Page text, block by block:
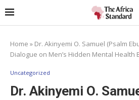
Home » Dr. Akinyemi O. Samuel (Psalm
Dialogue on Men’s Hidden Mental Health
Uncategorized
Dr. Akinyemi O.